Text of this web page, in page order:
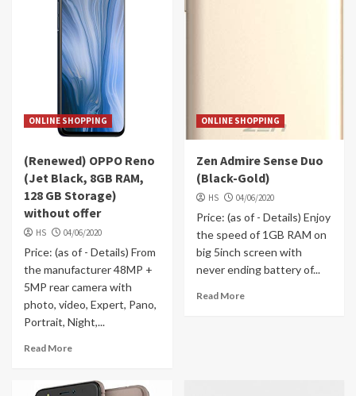
ONLINE SHOPPING
(Renewed) OPPO Reno
(Jet Black, 8GB RAM,
128 GB Storage)
without offer
HS 04/06/2020
Price: (as of - Details) From
the manufacturer 48MP +
5MP rear camera with
photo, video, Expert, Pano,
Portrait, Night,...
Read More
ONLINE SHOPPING
Zen Admire Sense Duo
(Black-Gold)
HS 04/06/2020
Price: (as of - Details) Enjoy
the speed of 1GB RAM on
big 5inch screen with
never ending battery of...
Read More